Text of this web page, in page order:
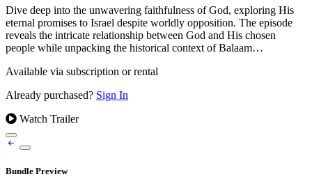
Dive deep into the unwavering faithfulness of God, exploring His
eternal promises to Israel despite worldly opposition. The episode
reveals the intricate relationship between God and His chosen
people while unpacking the historical context of Balaam…
Available via subscription or rental
Already purchased? Sign In
Watch Trailer
Bundle Preview